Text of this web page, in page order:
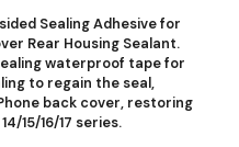
Sealing Adhesive for
Rear Housing Sealant.
waterproof tape for
to regain the seal,
back cover, restoring
15/16/17 series.